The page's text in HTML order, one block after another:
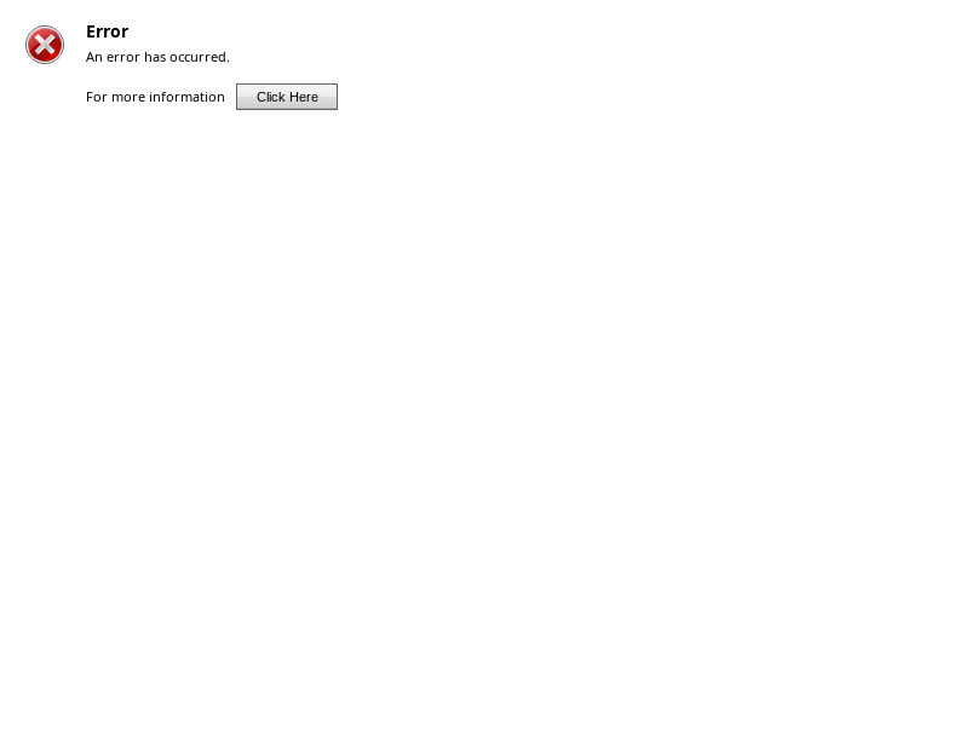
Error
An error has occurred.
For more information Click Here